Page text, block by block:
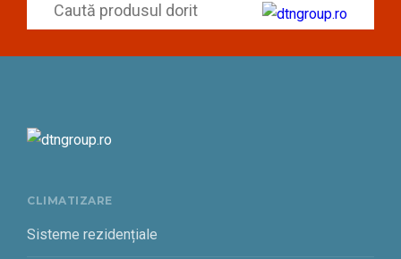
CLIMATIZARE
Sisteme rezidențiale